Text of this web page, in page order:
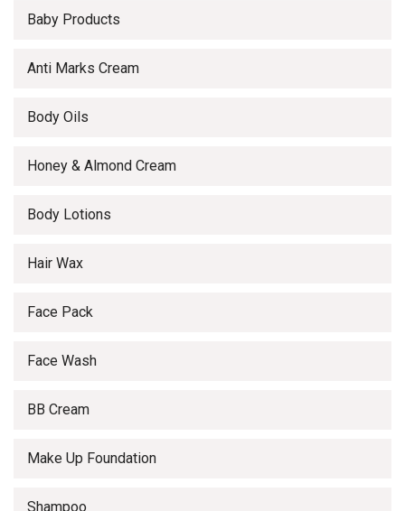
Baby Products
Anti Marks Cream
Body Oils
Honey & Almond Cream
Body Lotions
Hair Wax
Face Pack
Face Wash
BB Cream
Make Up Foundation
Shampoo